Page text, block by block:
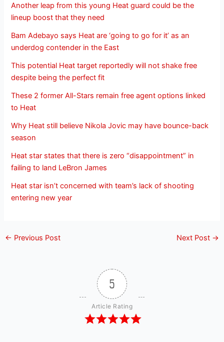
Another leap from this young Heat guard could be the
lineup boost that they need
Bam Adebayo says Heat are ‘going to go for it’ as an
underdog contender in the East
This potential Heat target reportedly will not shake free
despite being the perfect fit
These 2 former All-Stars remain free agent options linked
to Heat
Why Heat still believe Nikola Jovic may have bounce-back
season
Heat star states that there is zero “disappointment” in
failing to land LeBron James
Heat star isn’t concerned with team’s lack of shooting
entering new year
← Previous Post Next Post →
5
Article Rating